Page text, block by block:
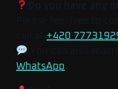
Do you have any
Please feel free to
call at +420
You can also
WhatsApp.